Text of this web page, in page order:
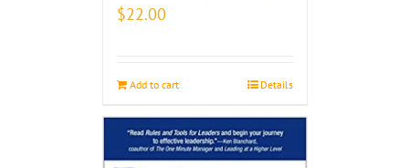
$22.00
Add to cart Details